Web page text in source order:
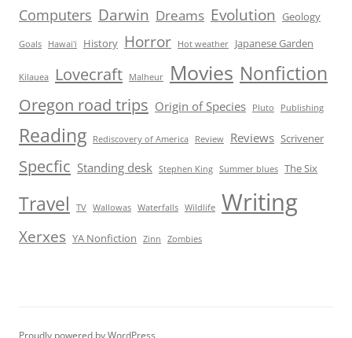
Computers Darwin Dreams Evolution Geology
Goals Hawai'i History Horror Hot weather Japanese Garden
Kilauea Lovecraft Malheur Movies Nonfiction
Oregon road trips Origin of Species Pluto Publishing
Reading Rediscovery of America Review Reviews Scrivener
Specfic Standing desk Stephen King Summer blues The Six
Travel TV Wallowas Waterfalls Wildlife Writing
Xerxes YA Nonfiction Zinn Zombies
Proudly powered by WordPress